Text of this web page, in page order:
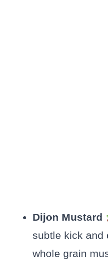
Dijon Mustard
subtle kick and
whole grain